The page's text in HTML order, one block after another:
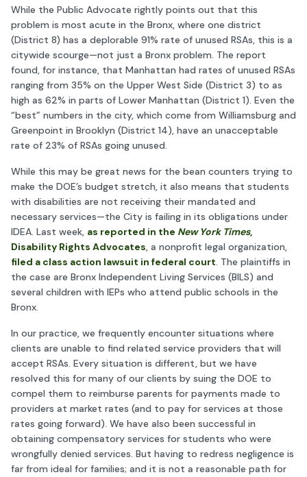
While the Public Advocate rightly points out that this
problem is most acute in the Bronx, where one district
(District 8) has a deplorable 91% rate of unused RSAs, this is a
citywide scourge—not just a Bronx problem. The report
found, for instance, that Manhattan had rates of unused RSAs
ranging from 35% on the Upper West Side (District 3) to as
high as 62% in parts of Lower Manhattan (District 1). Even the
“best” numbers in the city, which come from Williamsburg and
Greenpoint in Brooklyn (District 14), have an unacceptable
rate of 23% of RSAs going unused.
While this may be great news for the bean counters trying to
make the DOE’s budget stretch, it also means that students
with disabilities are not receiving their mandated and
necessary services—the City is failing in its obligations under
IDEA. Last week, as reported in the New York Times,
Disability Rights Advocates, a nonprofit legal organization,
filed a class action lawsuit in federal court. The plaintiffs in
the case are Bronx Independent Living Services (BILS) and
several children with IEPs who attend public schools in the
Bronx.
In our practice, we frequently encounter situations where
clients are unable to find related service providers that will
accept RSAs. Every situation is different, but we have
resolved this for many of our clients by suing the DOE to
compel them to reimburse parents for payments made to
providers at market rates (and to pay for services at those
rates going forward). We have also been successful in
obtaining compensatory services for students who were
wrongfully denied services. But having to redress negligence is
far from ideal for families; and it is not a reasonable path for